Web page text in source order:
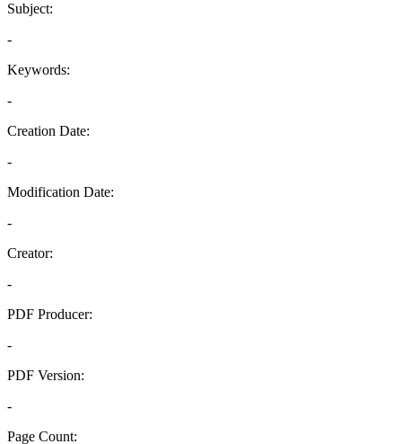
Subject:
-
Keywords:
-
Creation Date:
-
Modification Date:
-
Creator:
-
PDF Producer:
-
PDF Version:
-
Page Count: